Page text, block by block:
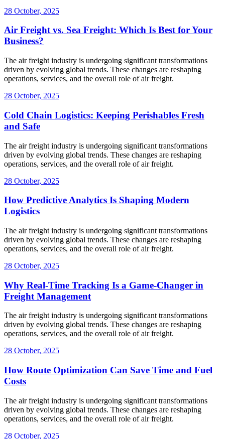
28 October, 2025
Air Freight vs. Sea Freight: Which Is Best for Your
Business?
The air freight industry is undergoing significant transformations
driven by evolving global trends. These changes are reshaping
operations, services, and the overall role of air freight.
28 October, 2025
Cold Chain Logistics: Keeping Perishables Fresh
and Safe
The air freight industry is undergoing significant transformations
driven by evolving global trends. These changes are reshaping
operations, services, and the overall role of air freight.
28 October, 2025
How Predictive Analytics Is Shaping Modern
Logistics
The air freight industry is undergoing significant transformations
driven by evolving global trends. These changes are reshaping
operations, services, and the overall role of air freight.
28 October, 2025
Why Real-Time Tracking Is a Game-Changer in
Freight Management
The air freight industry is undergoing significant transformations
driven by evolving global trends. These changes are reshaping
operations, services, and the overall role of air freight.
28 October, 2025
How Route Optimization Can Save Time and Fuel
Costs
The air freight industry is undergoing significant transformations
driven by evolving global trends. These changes are reshaping
operations, services, and the overall role of air freight.
28 October, 2025